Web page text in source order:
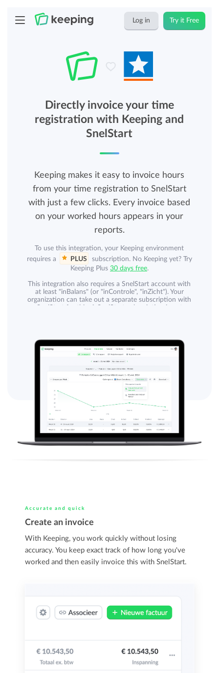
Log in Try it Free
Directly invoice your time
registration with Keeping and
SnelStart
Keeping makes it easy to invoice hours
from your time registration to SnelStart
with just a few clicks. Every invoice based
on your worked hours appears in your
reports.
To use this integration, your Keeping environment
requires a
PLUS
subscription. No Keeping yet? Try
Keeping Plus 30 days free.
This integration also requires a SnelStart account with
at least "inBalans" (or "inControle", "inZicht"). Your
organization can take out a separate subscription with
Accurate and quick
Create an invoice
With Keeping, you work quickly without losing
accuracy. You keep exact track of how long you've
worked and then easily invoice this with SnelStart.